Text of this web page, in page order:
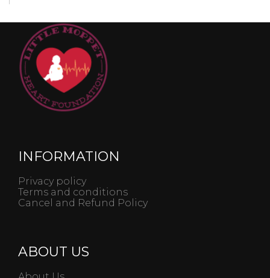
INFORMATION
Privacy policy
Terms and conditions
Cancel and Refund Policy
ABOUT US